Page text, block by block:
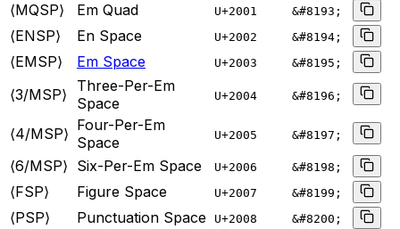
⟨MQSP⟩ Em Quad U+2001 &#8193;
⟨ENSP⟩ En Space U+2002 &#8194;
⟨EMSP⟩ Em Space U+2003 &#8195;
⟨3/MSP⟩
Three-Per-Em
Space
U+2004 &#8196;
⟨4/MSP⟩ Four-Per-Em
Space
U+2005 &#8197;
⟨6/MSP⟩ Six-Per-Em Space U+2006 &#8198;
⟨FSP⟩ Figure Space U+2007 &#8199;
⟨PSP⟩ Punctuation Space U+2008 &#8200;